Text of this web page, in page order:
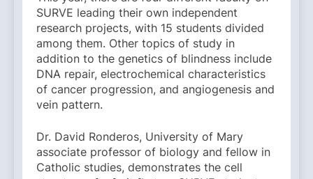
SURVE leading their own independent
research projects, with 15 students divided
among them. Other topics of study in
addition to the genetics of blindness include
DNA repair, electrochemical characteristics
of cancer progression, and angiogenesis and
vein pattern.
Dr. David Ronderos, University of Mary
associate professor of biology and fellow in
Catholic studies, demonstrates the cell